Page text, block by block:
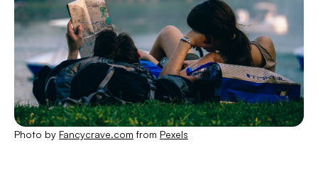
Photo by Fancycrave.com from Pexels